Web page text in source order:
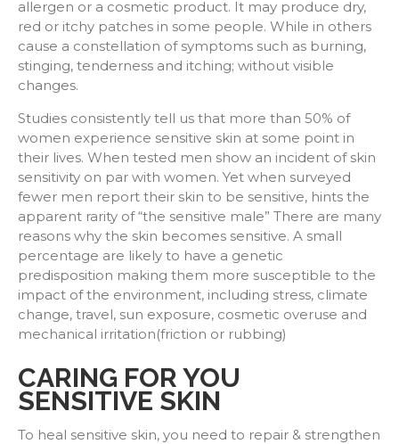
allergen or a cosmetic product. It may produce dry,
red or itchy patches in some people. While in others
cause a constellation of symptoms such as burning,
stinging, tenderness and itching; without visible
changes.
Studies consistently tell us that more than 50% of
women experience sensitive skin at some point in
their lives. When tested men show an incident of skin
sensitivity on par with women. Yet when surveyed
fewer men report their skin to be sensitive, hints the
apparent rarity of “the sensitive male” There are many
reasons why the skin becomes sensitive. A small
percentage are likely to have a genetic
predisposition making them more susceptible to the
impact of the environment, including stress, climate
change, travel, sun exposure, cosmetic overuse and
mechanical irritation(friction or rubbing)
CARING FOR YOU
SENSITIVE SKIN
To heal sensitive skin, you need to repair & strengthen